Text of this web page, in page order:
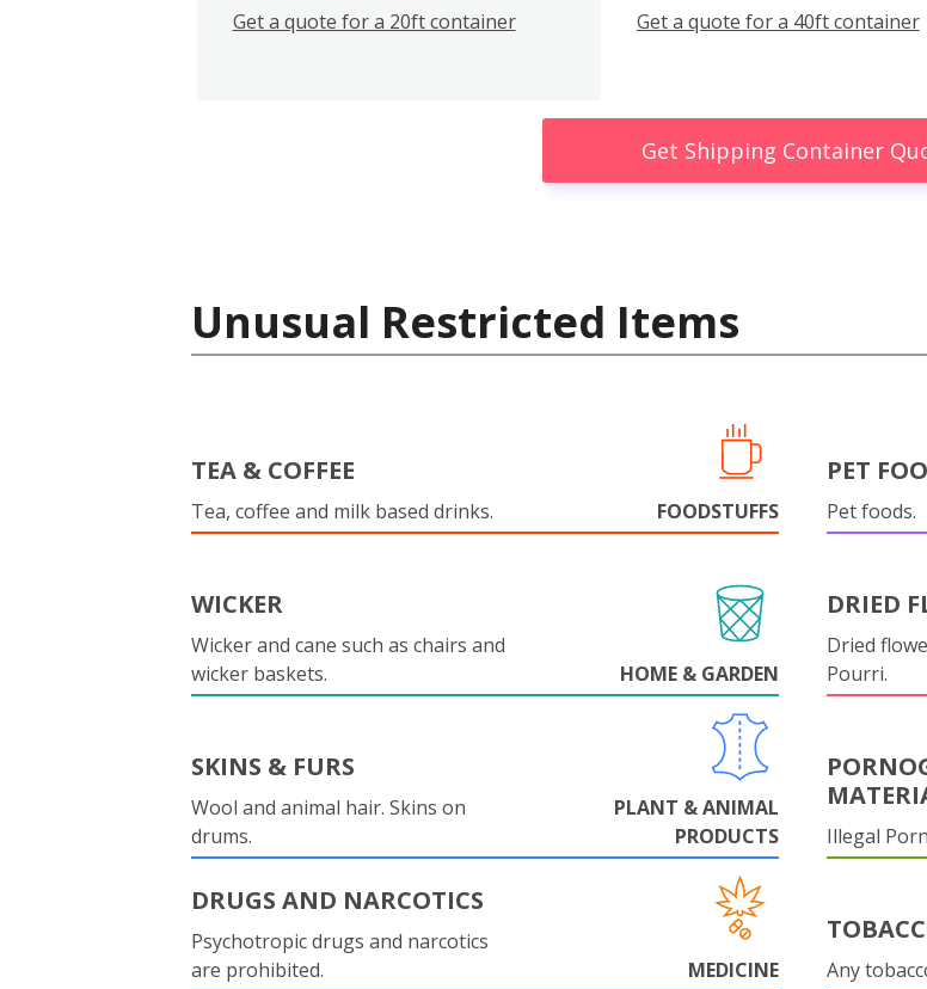
Get a quote for a 20ft container Get a quote for a 40ft container
Get Shipping Container
Unusual Restricted Items
TEA & COFFEE
Tea, coffee and milk based drinks. FOODSTUFFS
PET
Pet foods.
WICKER
Wicker and cane such as chairs and
wicker baskets.
HOME & GARDEN
DRIED
Dried
Pourri.
SKINS & FURS
Wool and animal hair. Skins on
drums.
PLANT & ANIMAL
PRODUCTS
Illegal
DRUGS AND NARCOTICS
Psychotropic drugs and narcotics
are prohibited.
MEDICINE Any